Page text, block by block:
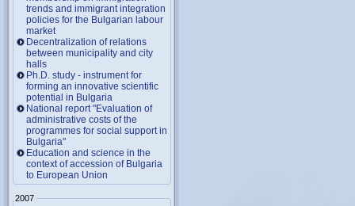
trends and immigrant integration
policies for the Bulgarian labour
market
Decentralization of relations
between municipality and city
halls
Ph.D. study - instrument for
forming an innovative scientific
potential in Bulgaria
National report "Evaluation of
administrative costs of the
programmes for social support in
Bulgaria"
Education and science in the
context of accession of Bulgaria
to European Union
2007